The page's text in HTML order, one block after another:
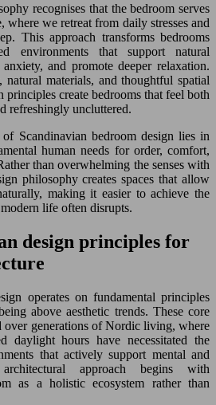
recognises that the bedroom serves
where we retreat from daily stresses and
This approach transforms bedrooms
environments that support natural
and promote deeper relaxation.
materials, and thoughtful spatial
create bedrooms that feel both
refreshingly uncluttered.
Scandinavian bedroom design lies in
human needs for order, comfort,
than overwhelming the senses with
philosophy creates spaces that allow
making it easier to achieve the
life often disrupts.
design principles for
operates on fundamental principles
above aesthetic trends. These core
over generations of Nordic living, where
daylight hours have necessitated the
that actively support mental and
approach begins with
as a holistic ecosystem rather than